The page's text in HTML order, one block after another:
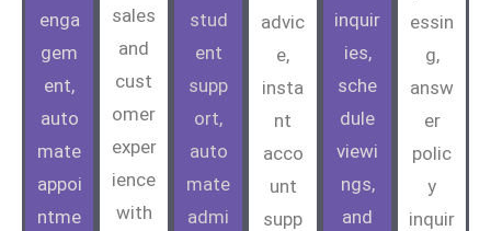
enga
gem
ent,
auto
mate
appoi
ntme
sales
and
cust
omer
exper
ience
with
stud
ent
supp
ort,
auto
mate
admi
advic
e,
insta
nt
acco
unt
supp
inquir
ies,
sche
dule
viewi
ngs,
and
essin
g,
answ
er
polic
y
inquir